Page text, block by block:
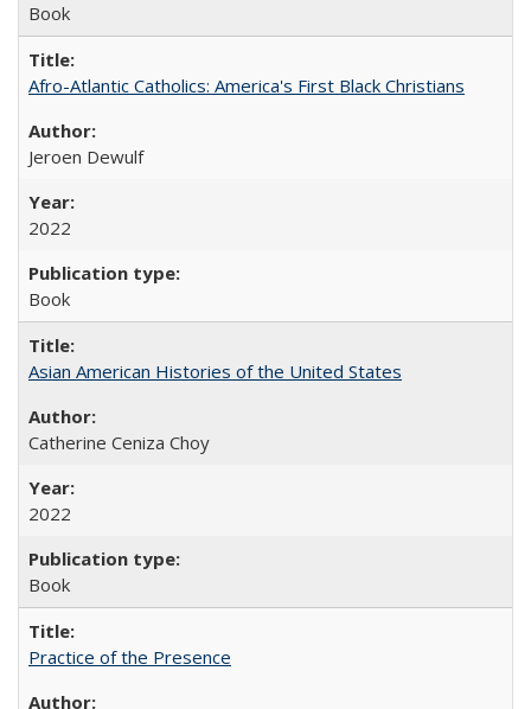
Book
Afro-Atlantic Catholics: America's First Black Christians
Jeroen Dewulf
2022
Book
Asian American Histories of the United States
Catherine Ceniza Choy
2022
Book
Practice of the Presence